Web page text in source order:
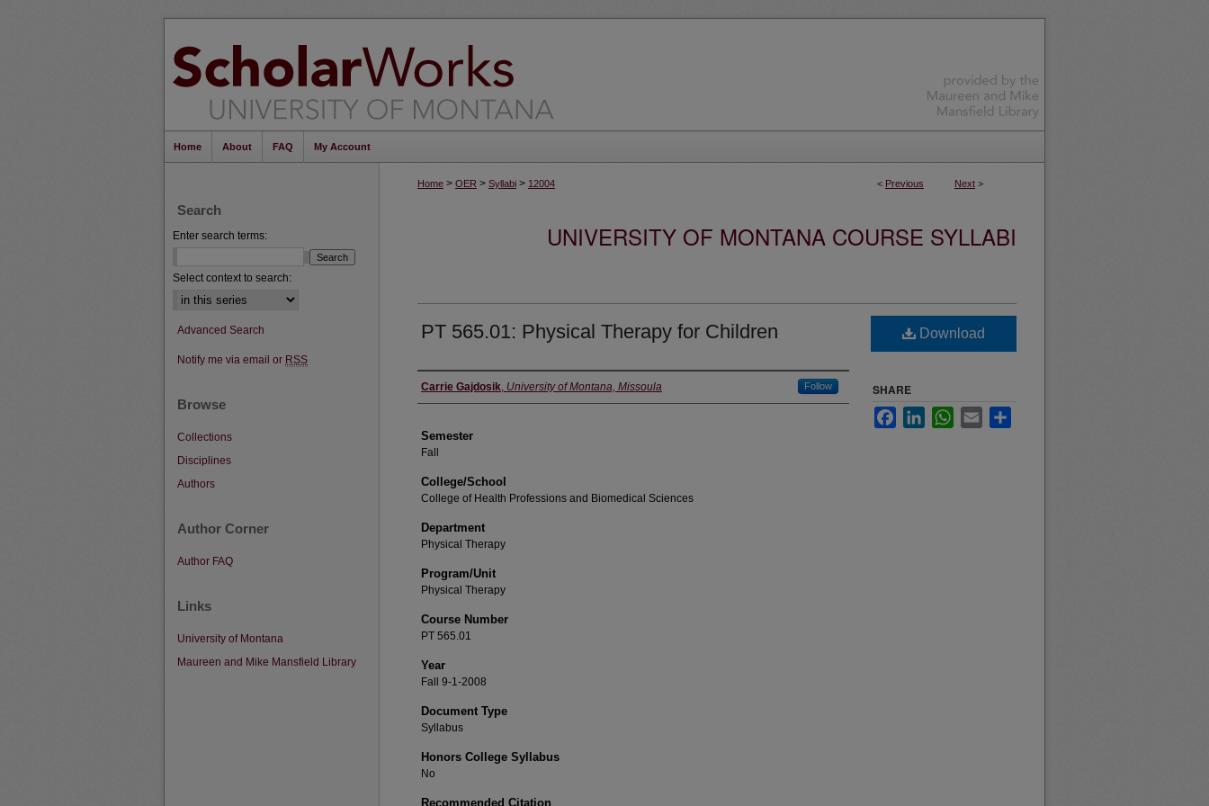
Home About FAQ My Account
< Previous Next >
Home > OER > Syllabi > 12004
UNIVERSITY OF MONTANA COURSE SYLLABI
PT 565.01: Physical Therapy for Children
Instructor
Carrie Gajdosik, University of Montana, Missoula Follow
Semester
Fall
College/School
College of Health Professions and Biomedical Sciences
Department
Physical Therapy
Program/Unit
Physical Therapy
Course Number
PT 565.01
Year
Fall 9-1-2008
Document Type
Syllabus
Honors College Syllabus
No
Recommended Citation
Download
SHARE
FacebookLinkedInWhatsApp
Email
Search
Enter search terms:
Select context to search:
Advanced Search
Notify me via email or RSS
Browse
Collections
Disciplines
Authors
Author Corner
Author FAQ
Links
University of Montana
Maureen and Mike Mansfield Library